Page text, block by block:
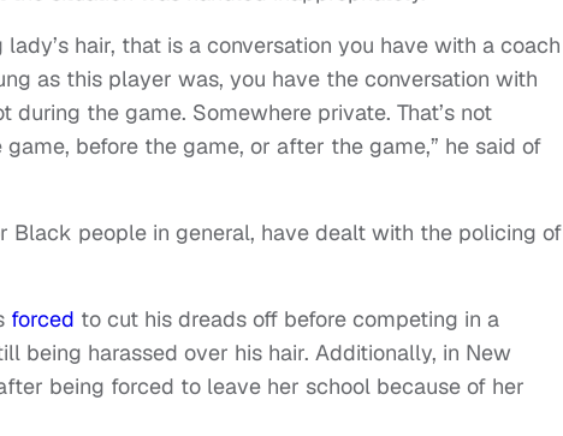
hair, that is a conversation you have with a coach
as this player was, you have the conversation with
the game. Somewhere private. That’s not
before the game, or after the game,” he said of
Black people in general, have dealt with the policing of
forced to cut his dreads off before competing in a
being harassed over his hair. Additionally, in New
being forced to leave her school because of her